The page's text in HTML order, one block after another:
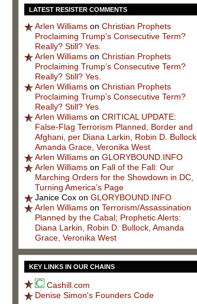
LATEST RESISTER COMMENTS
Arlen Williams on Christian Prophets
Proclaiming Trump’s Consecutive Term?
Really? Still? Yes.
Arlen Williams on Christian Prophets
Proclaiming Trump’s Consecutive Term?
Really? Still? Yes.
Arlen Williams on Christian Prophets
Proclaiming Trump’s Consecutive Term?
Really? Still? Yes.
Arlen Williams on CRITICAL UPDATE:
False-Flag Terrorism Planned, Border and
Afghani, per Diana Larkin, Robin D. Bullock,
Amanda Grace, Veronika West
Arlen Williams on GLORYBOUND.INFO
Arlen Williams on Fall of the Fall: Our
Marching Orders for the Showdown in DC,
Turning America’s Page
Janice Cox on GLORYBOUND.INFO
Arlen Williams on Terrorism/Assassination
Planned by the Cabal; Prophetic Alerts:
Diana Larkin, Robin D. Bullock, Amanda
Grace, Veronika West
KEY LINKS IN OUR CHAINS
Cashill.com
Denise Simon's Founders Code